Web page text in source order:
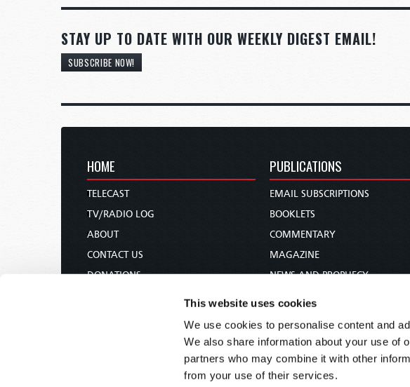
This website uses cookies
We use cookies to personalise content and
We also share information about your use of
partners who may combine it with other
from your use of their services.
STAY UP TO DATE WITH OUR WEEKLY DIGEST EMAIL!
SUBSCRIBE NOW!
HOME
TELECAST
TV/RADIO LOG
ABOUT
CONTACT US
DONATIONS
PUBLICATIONS
EMAIL SUBSCRIPTIONS
BOOKLETS
COMMENTARY
MAGAZINE
NEWS AND PROPHECY
BIBLE STUDY COURSE